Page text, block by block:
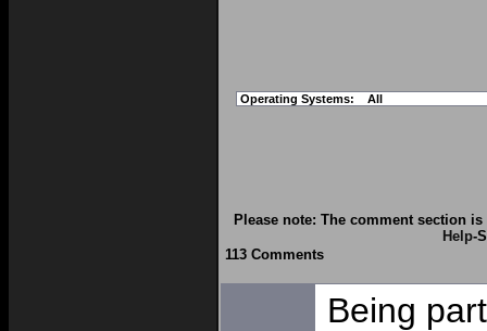
Operating Systems: All
Please note: The comment section
Help-
113 Comments
Being